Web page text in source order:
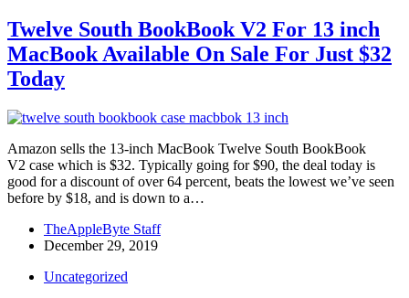
Twelve South BookBook V2 For 13 inch
MacBook Available On Sale For Just $32
Today
Amazon sells the 13-inch MacBook Twelve South BookBook
V2 case which is $32. Typically going for $90, the deal today is
good for a discount of over 64 percent, beats the lowest we’ve seen
before by $18, and is down to a…
TheAppleByte Staff
December 29, 2019
Uncategorized